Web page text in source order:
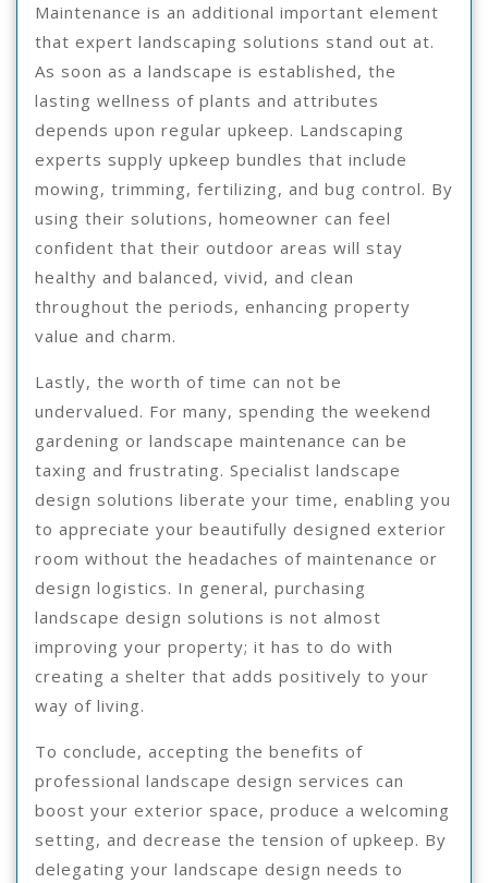
Maintenance is an additional important element
that expert landscaping solutions stand out at.
As soon as a landscape is established, the
lasting wellness of plants and attributes
depends upon regular upkeep. Landscaping
experts supply upkeep bundles that include
mowing, trimming, fertilizing, and bug control. By
using their solutions, homeowner can feel
confident that their outdoor areas will stay
healthy and balanced, vivid, and clean
throughout the periods, enhancing property
value and charm.
Lastly, the worth of time can not be
undervalued. For many, spending the weekend
gardening or landscape maintenance can be
taxing and frustrating. Specialist landscape
design solutions liberate your time, enabling you
to appreciate your beautifully designed exterior
room without the headaches of maintenance or
design logistics. In general, purchasing
landscape design solutions is not almost
improving your property; it has to do with
creating a shelter that adds positively to your
way of living.
To conclude, accepting the benefits of
professional landscape design services can
boost your exterior space, produce a welcoming
setting, and decrease the tension of upkeep. By
delegating your landscape design needs to